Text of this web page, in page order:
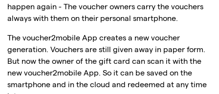
happen again - The voucher owners carry the vouchers
always with them on their personal smartphone.
The voucher2mobile App creates a new voucher
generation. Vouchers are still given away in paper form.
But now the owner of the gift card can scan it with the
new voucher2mobile App. So it can be saved on the
smartphone and in the cloud and redeemed at any time